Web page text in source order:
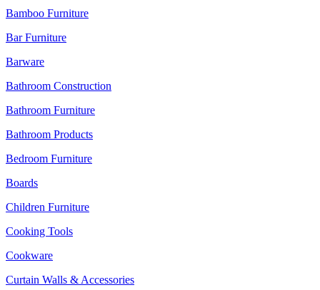
Bamboo Furniture
Bar Furniture
Barware
Bathroom Construction
Bathroom Furniture
Bathroom Products
Bedroom Furniture
Boards
Children Furniture
Cooking Tools
Cookware
Curtain Walls & Accessories